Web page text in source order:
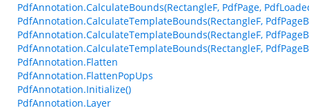
PdfAnnotation.CalculateBounds(RectangleF, PdfPage,
PdfAnnotation.CalculateTemplateBounds(RectangleF,
PdfAnnotation.CalculateTemplateBounds(RectangleF,
PdfAnnotation.CalculateTemplateBounds(RectangleF,
PdfAnnotation.Flatten
PdfAnnotation.FlattenPopUps
PdfAnnotation.Initialize()
PdfAnnotation.Layer